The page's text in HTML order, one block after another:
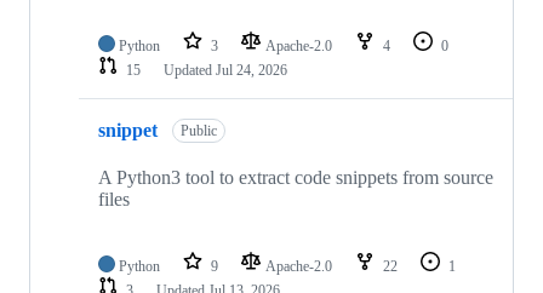
Python 3 Apache-2.0 4
0
15
Updated Jul 24, 2026
snippet Public
A Python3 tool to extract code snippets from source
files
Python 9 Apache-2.0 22
1